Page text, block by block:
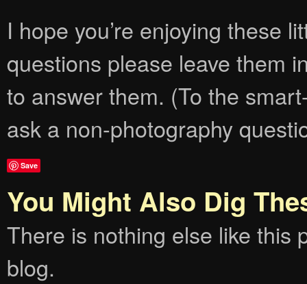
I hope you’re enjoying these
questions please leave them
to answer them. (To the
ask a non-photography
Save
You Might Also Dig
There is nothing else like this
blog.